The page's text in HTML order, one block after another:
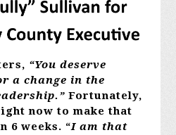
“You deserve
a change in the
Fortunately,
now to make that
6 weeks. “I am that